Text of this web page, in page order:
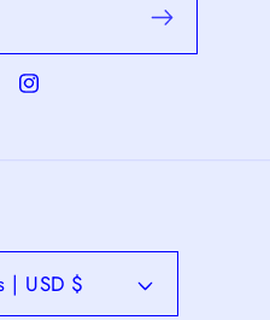
Instagram
United States | USD $